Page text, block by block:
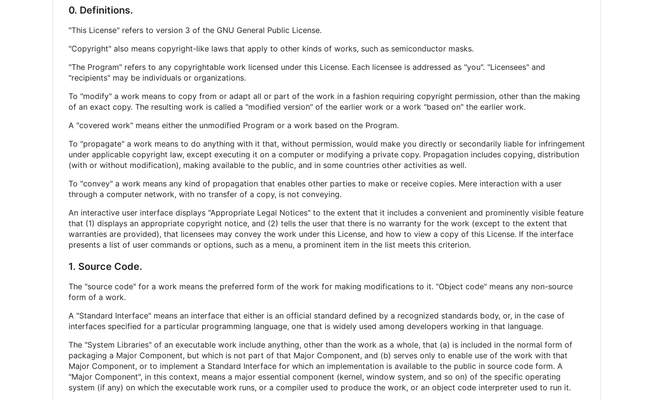
0. Definitions.
"This License" refers to version 3 of the GNU General Public License.
"Copyright" also means copyright-like laws that apply to other kinds of works, such as semiconductor masks.
"The Program" refers to any copyrightable work licensed under this License. Each licensee is addressed as "you". "Licensees" and
"recipients" may be individuals or organizations.
To "modify" a work means to copy from or adapt all or part of the work in a fashion requiring copyright permission, other than the making
of an exact copy. The resulting work is called a "modified version" of the earlier work or a work "based on" the earlier work.
A "covered work" means either the unmodified Program or a work based on the Program.
To "propagate" a work means to do anything with it that, without permission, would make you directly or secondarily liable for infringement
under applicable copyright law, except executing it on a computer or modifying a private copy. Propagation includes copying, distribution
(with or without modification), making available to the public, and in some countries other activities as well.
To "convey" a work means any kind of propagation that enables other parties to make or receive copies. Mere interaction with a user
through a computer network, with no transfer of a copy, is not conveying.
An interactive user interface displays "Appropriate Legal Notices" to the extent that it includes a convenient and prominently visible feature
that (1) displays an appropriate copyright notice, and (2) tells the user that there is no warranty for the work (except to the extent that
warranties are provided), that licensees may convey the work under this License, and how to view a copy of this License. If the interface
presents a list of user commands or options, such as a menu, a prominent item in the list meets this criterion.
1. Source Code.
The "source code" for a work means the preferred form of the work for making modifications to it. "Object code" means any non-source
form of a work.
A "Standard Interface" means an interface that either is an official standard defined by a recognized standards body, or, in the case of
interfaces specified for a particular programming language, one that is widely used among developers working in that language.
The "System Libraries" of an executable work include anything, other than the work as a whole, that (a) is included in the normal form of
packaging a Major Component, but which is not part of that Major Component, and (b) serves only to enable use of the work with that
Major Component, or to implement a Standard Interface for which an implementation is available to the public in source code form. A
"Major Component", in this context, means a major essential component (kernel, window system, and so on) of the specific operating
system (if any) on which the executable work runs, or a compiler used to produce the work, or an object code interpreter used to run it.